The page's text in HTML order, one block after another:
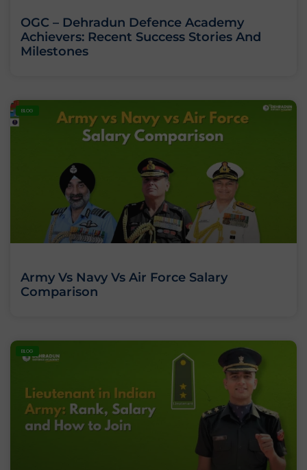
OGC – Dehradun Defence Academy
Achievers: Recent Success Stories And
Milestones
BLOG
Army Vs Navy Vs Air Force Salary
Comparison
BLOG